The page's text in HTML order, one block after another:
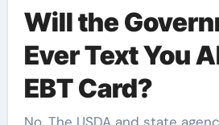
Will the
Ever Text You
EBT Card?